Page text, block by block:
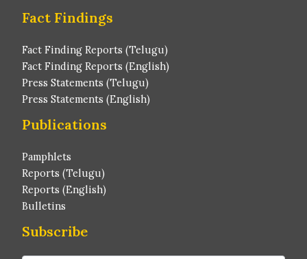
Fact Findings
Fact Finding Reports (Telugu)
Fact Finding Reports (English)
Press Statements (Telugu)
Press Statements (English)
Publications
Pamphlets
Reports (Telugu)
Reports (English)
Bulletins
Subscribe